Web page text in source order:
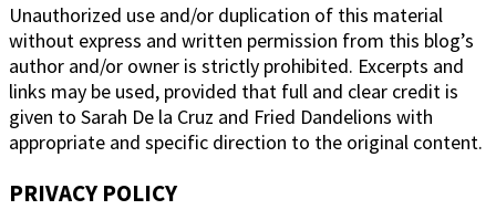
Unauthorized use and/or duplication of this material
without express and written permission from this blog’s
author and/or owner is strictly prohibited. Excerpts and
links may be used, provided that full and clear credit is
given to Sarah De la Cruz and Fried Dandelions with
appropriate and specific direction to the original content.
PRIVACY POLICY